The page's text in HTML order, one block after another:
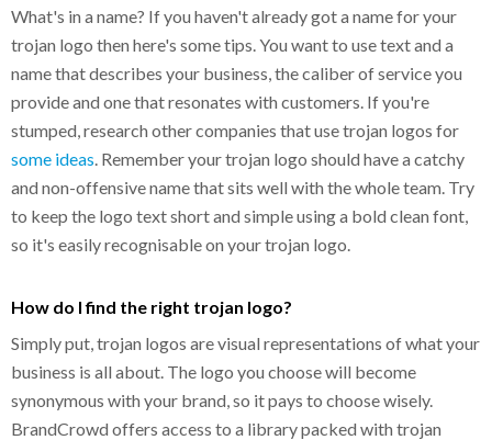
What's in a name? If you haven't already got a name for your
trojan logo then here's some tips. You want to use text and a
name that describes your business, the caliber of service you
provide and one that resonates with customers. If you're
stumped, research other companies that use trojan logos for
some ideas . Remember your trojan logo should have a catchy
and non-offensive name that sits well with the whole team. Try
to keep the logo text short and simple using a bold clean font,
so it's easily recognisable on your trojan logo.
How do I find the right trojan logo?
Simply put, trojan logos are visual representations of what your
business is all about. The logo you choose will become
synonymous with your brand, so it pays to choose wisely.
BrandCrowd offers access to a library packed with trojan